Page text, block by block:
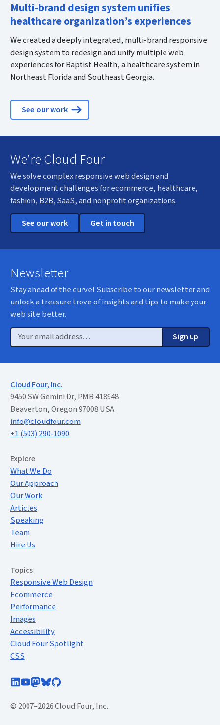
Multi-brand design system unifies
healthcare organization’s experiences
We created a deeply integrated, multi-brand responsive
design system to redesign and unify multiple web
experiences for Baptist Health, a healthcare system in
Northeast Florida and Southeast Georgia.
See our work
We’re Cloud Four
We solve complex responsive web design and
development challenges for ecommerce, healthcare,
fashion, B2B, SaaS, and nonprofit organizations.
See our work
Get in touch
Newsletter
Stay ahead of the curve! Subscribe to our newsletter and
unlock a treasure trove of insights and tips to make your
web site better.
Email
Sign up
Cloud Four, Inc.
9450 SW Gemini Dr, PMB 418948
Beaverton, Oregon 97008 USA
info@cloudfour.com
+1 (503) 290-1090
ExploreExtended Menu
What We Do
Our Approach
Our Work
Articles
Speaking
Team
Hire Us
Topics
Responsive Web Design
Ecommerce
Performance
Images
Accessibility
Cloud Four Spotlight
CSS
Follow Cloud Four on LinkedIn
Subscribe to Cloud Four on YouTube
Follow @cloudfour@mastodon.social
Follow @cloudfour.com on Bluesky
Follow Cloud Four on GitHub
© 2007–2026 Cloud Four, Inc.